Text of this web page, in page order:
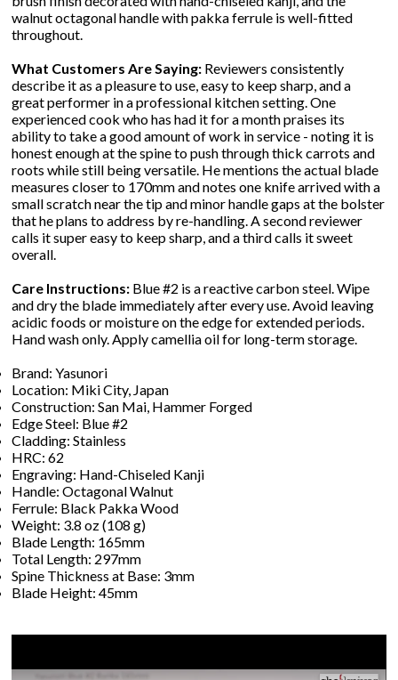
walnut octagonal handle with pakka ferrule is well-fitted
throughout.
What Customers Are Saying: Reviewers consistently
describe it as a pleasure to use, easy to keep sharp, and a
great performer in a professional kitchen setting. One
experienced cook who has had it for a month praises its
ability to take a good amount of work in service - noting it is
honest enough at the spine to push through thick carrots and
roots while still being versatile. He mentions the actual blade
measures closer to 170mm and notes one knife arrived with a
small scratch near the tip and minor handle gaps at the bolster
that he plans to address by re-handling. A second reviewer
calls it super easy to keep sharp, and a third calls it sweet
overall.
Care Instructions: Blue #2 is a reactive carbon steel. Wipe
and dry the blade immediately after every use. Avoid leaving
acidic foods or moisture on the edge for extended periods.
Hand wash only. Apply camellia oil for long-term storage.
Brand: Yasunori
Location: Miki City, Japan
Construction: San Mai, Hammer Forged
Edge Steel: Blue #2
Cladding: Stainless
HRC: 62
Engraving: Hand-Chiseled Kanji
Handle: Octagonal Walnut
Ferrule: Black Pakka Wood
Weight: 3.8 oz (108 g)
Blade Length: 165mm
Total Length: 297mm
Spine Thickness at Base: 3mm
Blade Height: 45mm